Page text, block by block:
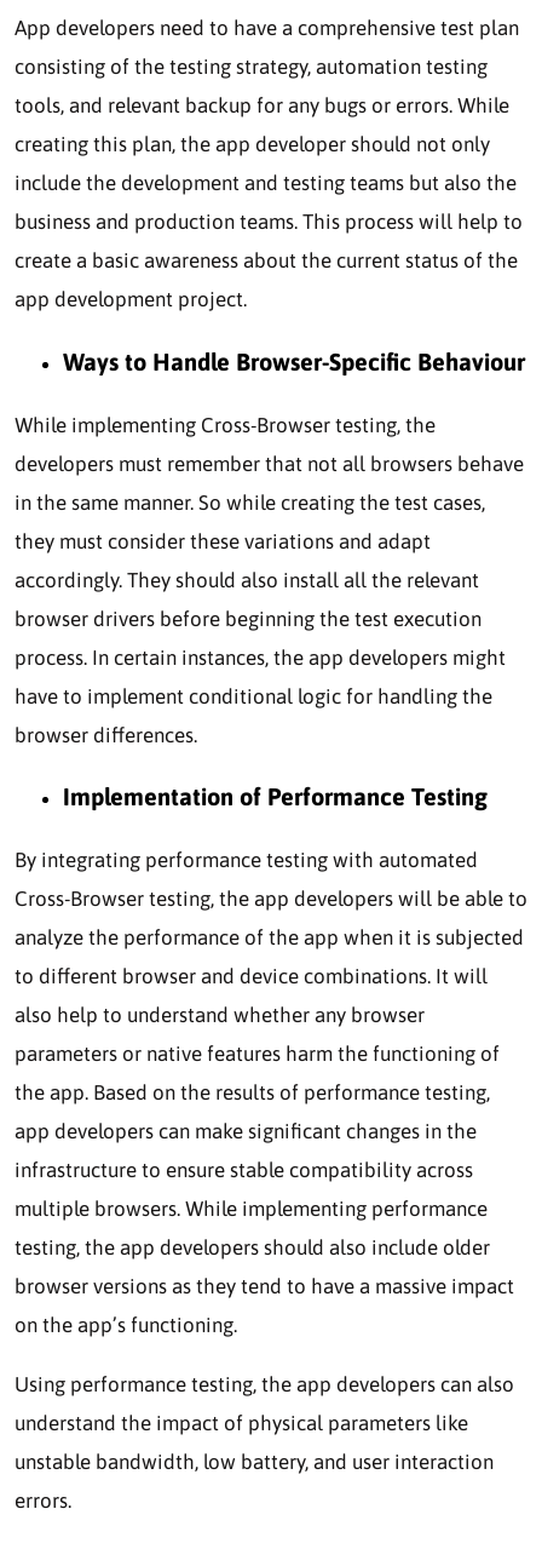
App developers need to have a comprehensive test plan
consisting of the testing strategy, automation testing
tools, and relevant backup for any bugs or errors. While
creating this plan, the app developer should not only
include the development and testing teams but also the
business and production teams. This process will help to
create a basic awareness about the current status of the
app development project.
Ways to Handle Browser-Specific Behaviour
While implementing Cross-Browser testing, the
developers must remember that not all browsers behave
in the same manner. So while creating the test cases,
they must consider these variations and adapt
accordingly. They should also install all the relevant
browser drivers before beginning the test execution
process. In certain instances, the app developers might
have to implement conditional logic for handling the
browser differences.
Implementation of Performance Testing
By integrating performance testing with automated
Cross-Browser testing, the app developers will be able to
analyze the performance of the app when it is subjected
to different browser and device combinations. It will
also help to understand whether any browser
parameters or native features harm the functioning of
the app. Based on the results of performance testing,
app developers can make significant changes in the
infrastructure to ensure stable compatibility across
multiple browsers. While implementing performance
testing, the app developers should also include older
browser versions as they tend to have a massive impact
on the app’s functioning.
Using performance testing, the app developers can also
understand the impact of physical parameters like
unstable bandwidth, low battery, and user interaction
errors.